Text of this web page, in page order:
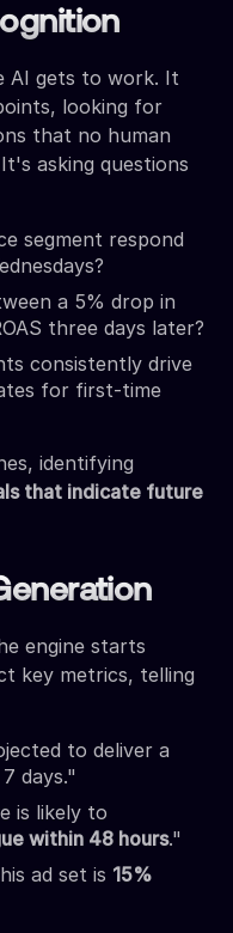
AI gets to work. It
looking for
that no human
asking questions
segment respond
a 5% drop in
three days later?
consistently drive
for first-time
identifying
that indicate future
engine starts
key metrics, telling
to deliver a
days."
is likely to
within 48 hours."
ad set is 15%